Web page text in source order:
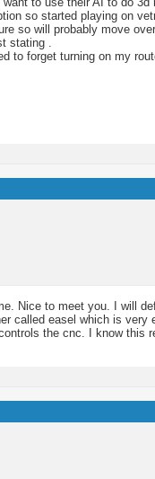
so started playing on
so will probably move
stating .
to forget turning on my
Nice to meet you. I will
called easel which is
the cnc. I know this